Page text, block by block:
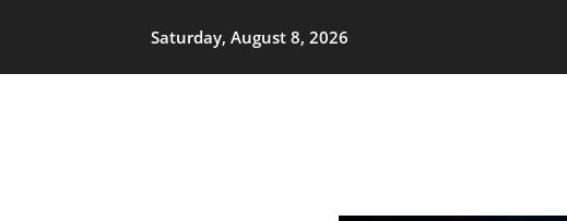
Saturday, August 8, 2026